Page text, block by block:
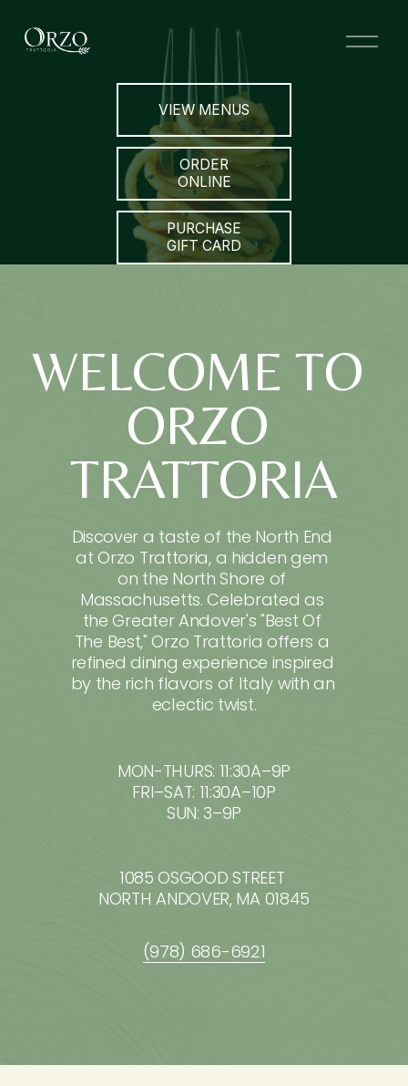
O
VIEW MENUS
ORDER
ONLINE
PURCHASE
GIFT CARD
WELCOME TO
ORZO
TRATTORIA
Discover a taste of the North End
at Orzo Trattoria, a hidden gem
on the North Shore of
Massachusetts. Celebrated as
the Greater Andover's "Best Of
The Best," Orzo Trattoria offers a
refined dining experience inspired
by the rich flavors of Italy with an
eclectic twist.
MON-THURS: 11:30A–9P
FRI–SAT: 11:30A–10P
SUN: 3–9P
1085 OSGOOD STREET
NORTH ANDOVER, MA 01845
(978) 686-6921